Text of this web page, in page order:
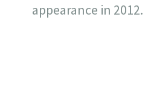
appearance in 2012.